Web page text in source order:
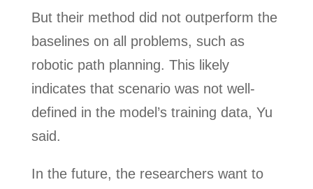
But their method did not outperform the
baselines on all problems, such as
robotic path planning. This likely
indicates that scenario was not well-
defined in the model’s training data, Yu
said.
In the future, the researchers want to